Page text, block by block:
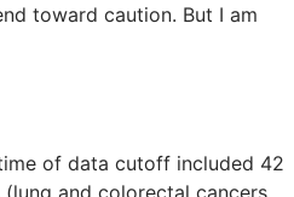
toward caution. But I am
of data cutoff included 42